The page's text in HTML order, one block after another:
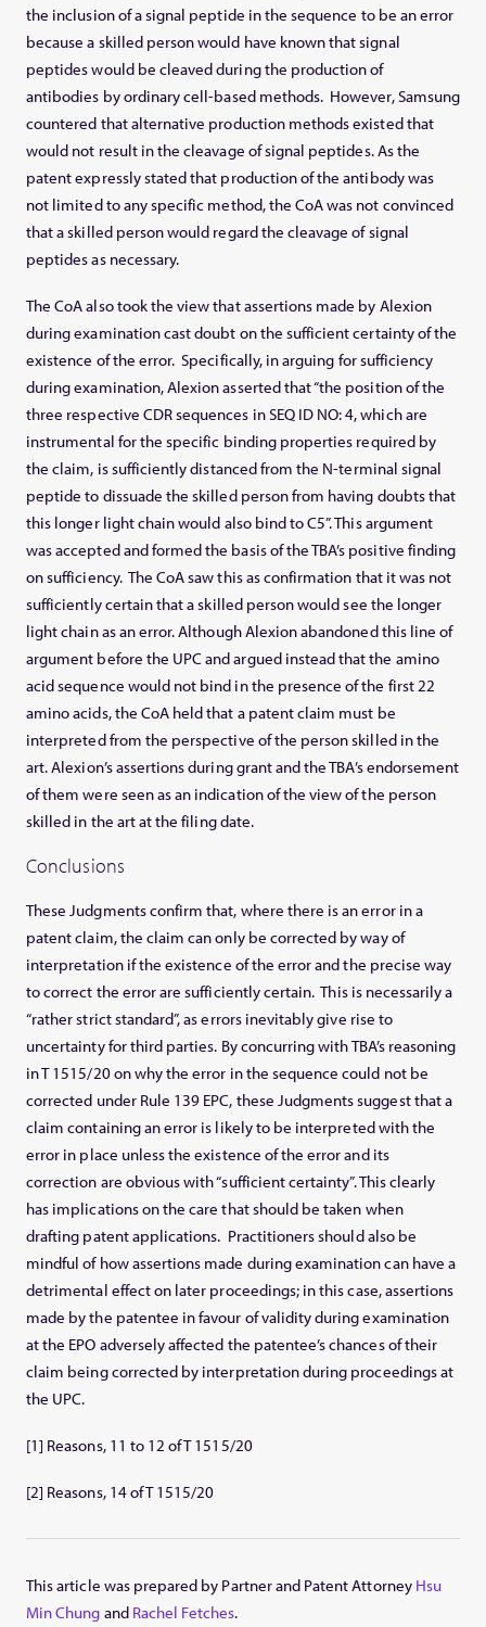
the inclusion of a signal peptide in the sequence to be an error
because a skilled person would have known that signal
peptides would be cleaved during the production of
antibodies by ordinary cell-based methods. However, Samsung
countered that alternative production methods existed that
would not result in the cleavage of signal peptides. As the
patent expressly stated that production of the antibody was
not limited to any specific method, the CoA was not convinced
that a skilled person would regard the cleavage of signal
peptides as necessary.
The CoA also took the view that assertions made by Alexion
during examination cast doubt on the sufficient certainty of the
existence of the error. Specifically, in arguing for sufficiency
during examination, Alexion asserted that “the position of the
three respective CDR sequences in SEQ ID NO: 4, which are
instrumental for the specific binding properties required by
the claim, is sufficiently distanced from the N-terminal signal
peptide to dissuade the skilled person from having doubts that
this longer light chain would also bind to C5”. This argument
was accepted and formed the basis of the TBA’s positive finding
on sufficiency. The CoA saw this as confirmation that it was not
sufficiently certain that a skilled person would see the longer
light chain as an error. Although Alexion abandoned this line of
argument before the UPC and argued instead that the amino
acid sequence would not bind in the presence of the first 22
amino acids, the CoA held that a patent claim must be
interpreted from the perspective of the person skilled in the
art. Alexion’s assertions during grant and the TBA’s endorsement
of them were seen as an indication of the view of the person
skilled in the art at the filing date.
Conclusions
These Judgments confirm that, where there is an error in a
patent claim, the claim can only be corrected by way of
interpretation if the existence of the error and the precise way
to correct the error are sufficiently certain. This is necessarily a
“rather strict standard”, as errors inevitably give rise to
uncertainty for third parties. By concurring with TBA’s reasoning
in T 1515/20 on why the error in the sequence could not be
corrected under Rule 139 EPC, these Judgments suggest that a
claim containing an error is likely to be interpreted with the
error in place unless the existence of the error and its
correction are obvious with “sufficient certainty”. This clearly
has implications on the care that should be taken when
drafting patent applications. Practitioners should also be
mindful of how assertions made during examination can have a
detrimental effect on later proceedings; in this case, assertions
made by the patentee in favour of validity during examination
at the EPO adversely affected the patentee’s chances of their
claim being corrected by interpretation during proceedings at
the UPC.
[1] Reasons, 11 to 12 of T 1515/20
[2] Reasons, 14 of T 1515/20
This article was prepared by Partner and Patent Attorney Hsu
Min Chung and Rachel Fetches.